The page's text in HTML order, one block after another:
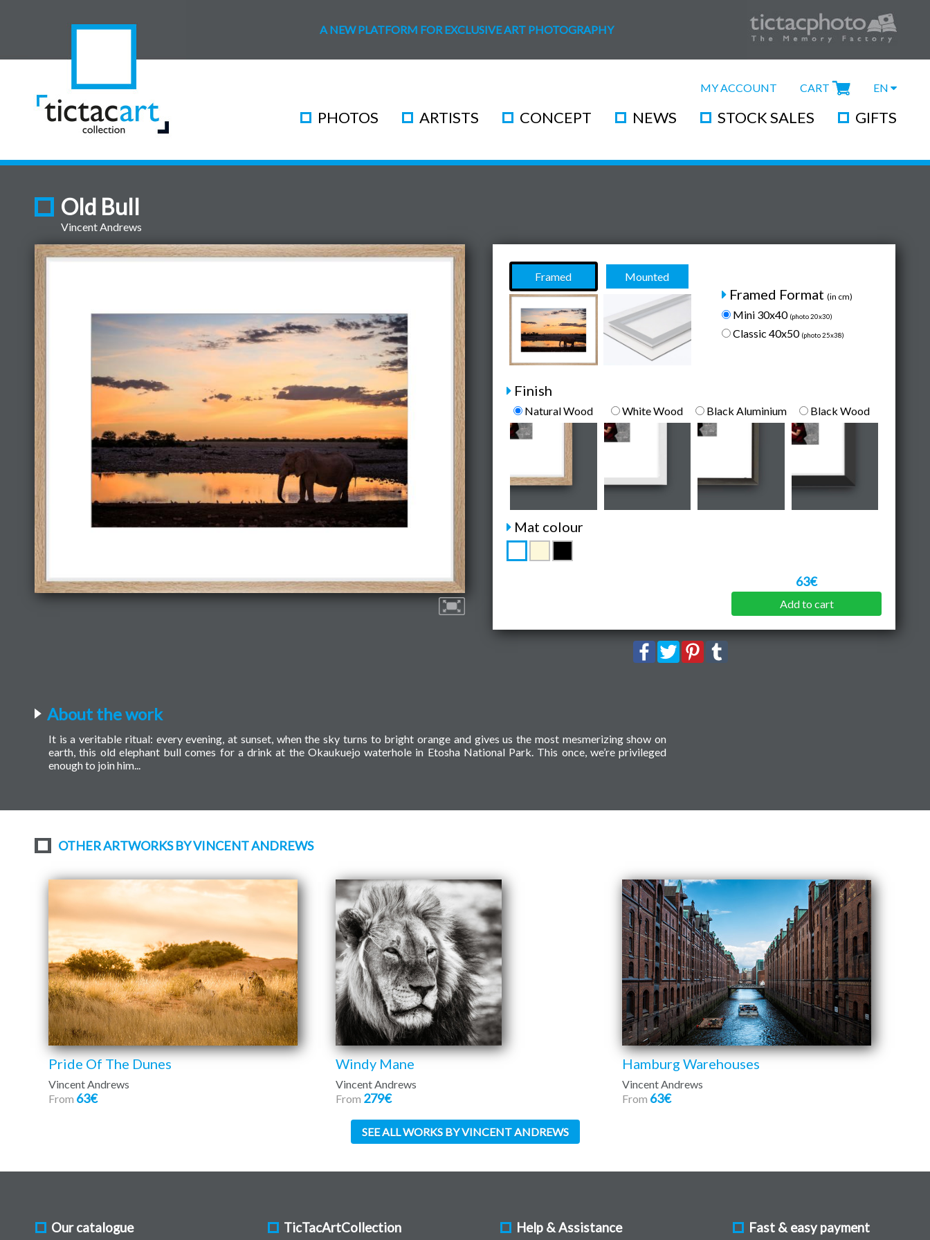
A NEW PLATFORM FOR EXCLUSIVE ART PHOTOGRAPHY
MY ACCOUNT CART EN
PHOTOS ARTISTS CONCEPT NEWS STOCK SALES GIFTS
Old Bull
Vincent Andrews
Framed Mounted
Framed Format (in cm)
Mini 30x40 (photo 20x30)
Classic 40x50 (photo 25x38)
Finish
Natural Wood White Wood Black Aluminium Black Wood
Mat colour
63€
Add to cart
About the work
It is a veritable ritual: every evening, at sunset, when the sky turns to bright orange and gives us the most mesmerizing show on
earth, this old elephant bull comes for a drink at the Okaukuejo waterhole in Etosha National Park. This once, we’re privileged
enough to join him...
OTHER ARTWORKS BY VINCENT ANDREWS
Pride Of The Dunes
Vincent Andrews
From 63€
Windy Mane
Vincent Andrews
From 279€
Hamburg Warehouses
Vincent Andrews
From 63€
SEE ALL WORKS BY VINCENT ANDREWS
Our catalogue TicTacArtCollection Help & Assistance Fast & easy payment